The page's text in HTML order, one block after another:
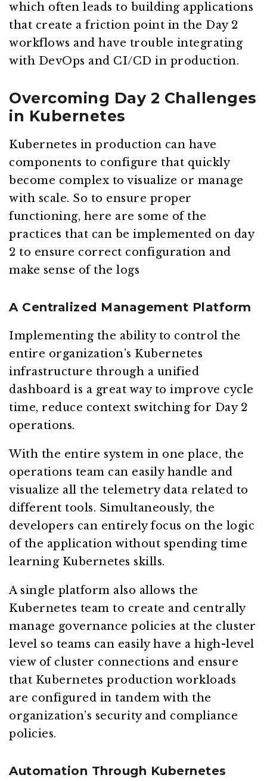
which often leads to building applications
that create a friction point in the Day 2
workflows and have trouble integrating
with DevOps and CI/CD in production.
Overcoming Day 2 Challenges
in Kubernetes
Kubernetes in production can have
components to configure that quickly
become complex to visualize or manage
with scale. So to ensure proper
functioning, here are some of the
practices that can be implemented on day
2 to ensure correct configuration and
make sense of the logs
A Centralized Management Platform
Implementing the ability to control the
entire organization’s Kubernetes
infrastructure through a unified
dashboard is a great way to improve cycle
time, reduce context switching for Day 2
operations.
With the entire system in one place, the
operations team can easily handle and
visualize all the telemetry data related to
different tools. Simultaneously, the
developers can entirely focus on the logic
of the application without spending time
learning Kubernetes skills.
A single platform also allows the
Kubernetes team to create and centrally
manage governance policies at the cluster
level so teams can easily have a high-level
view of cluster connections and ensure
that Kubernetes production workloads
are configured in tandem with the
organization’s security and compliance
policies.
Automation Through Kubernetes